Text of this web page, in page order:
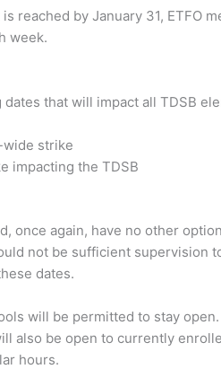
reached by January 31, ETFO
week.
that will impact all TDSB
wide strike
impacting the TDSB
once again, have no other
not be sufficient
dates.
will be permitted to stay
also be open to currently
hours.